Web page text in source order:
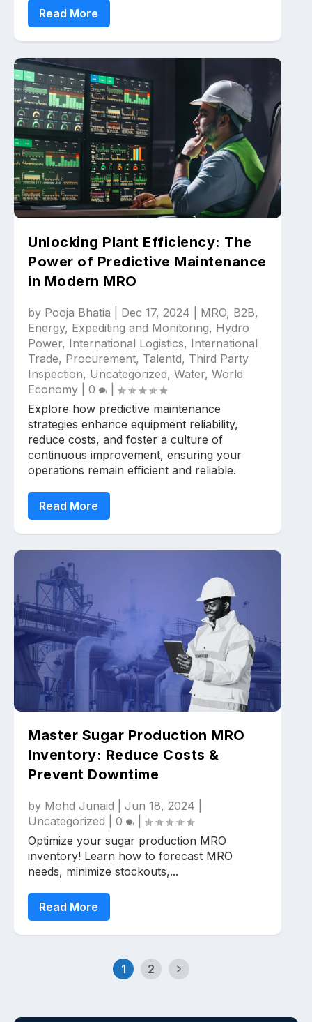
Read More
Unlocking Plant Efficiency: The
Power of Predictive Maintenance
in Modern MRO
by Pooja Bhatia Dec 17, 2024 MRO, B2B,
Energy, Expediting and Monitoring, Hydro
Power, International Logistics, International
Trade, Procurement, Talentd, Third Party
Inspection, Uncategorized, Water, World
Economy
0
Explore how predictive maintenance
strategies enhance equipment reliability,
reduce costs, and foster a culture of
continuous improvement, ensuring your
operations remain efficient and reliable.
Read More
Master Sugar Production MRO
Inventory: Reduce Costs &
Prevent Downtime
by Mohd Junaid Jun 18, 2024
Uncategorized
0
Optimize your sugar production MRO
inventory! Learn how to forecast MRO
needs, minimize stockouts,...
Read More
1 2